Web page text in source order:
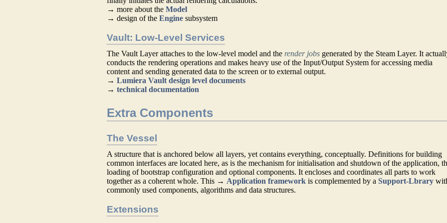
→ more about theModel
→ design of theEngine subsystem
Vault: Low-Level Services
The Vault Layer attaches to the low-level model and the render jobs generated by the Steam Layer. It
conducts the rendering operations and makes heavy use of the Input/Output System for accessing media
content and sending generated data to the screen or to external output.
→Lumiera Vault design level documents
→technical documentation
Extra Components
The Vessel
A structure that is anchored below all layers, yet contains everything, conceptually. Definitions for building
common interfaces are located here, as is the mechanism for initialisation and shutdown of the application,
loading of bootstrap configuration and optional components. It encloses and coordinates all parts to work
together as a coherent whole. This → Application framework is complemented by aSupport-Lbrary
commonly used components, algorithms and data structures.
Extensions